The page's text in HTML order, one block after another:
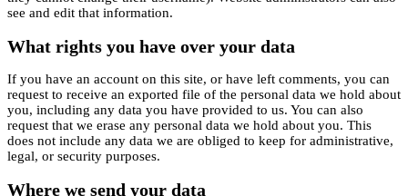
see and edit that information.
What rights you have over your data
If you have an account on this site, or have left comments, you can
request to receive an exported file of the personal data we hold about
you, including any data you have provided to us. You can also
request that we erase any personal data we hold about you. This
does not include any data we are obliged to keep for administrative,
legal, or security purposes.
Where we send your data